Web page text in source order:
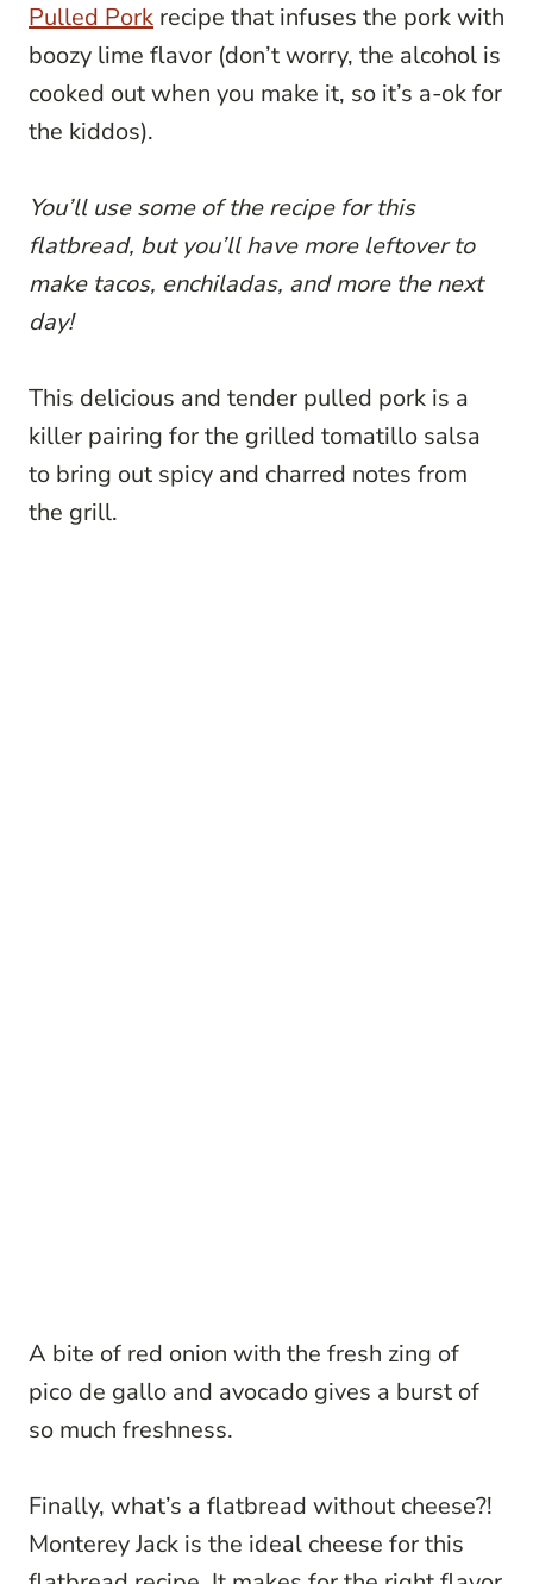
Pulled Pork recipe that infuses the pork with
boozy lime flavor (don’t worry, the alcohol is
cooked out when you make it, so it’s a-ok for
the kiddos).
You’ll use some of the recipe for this
flatbread, but you’ll have more leftover to
make tacos, enchiladas, and more the next
day!
This delicious and tender pulled pork is a
killer pairing for the grilled tomatillo salsa
to bring out spicy and charred notes from
the grill.
A bite of red onion with the fresh zing of
pico de gallo and avocado gives a burst of
so much freshness.
Finally, what’s a flatbread without cheese?!
Monterey Jack is the ideal cheese for this